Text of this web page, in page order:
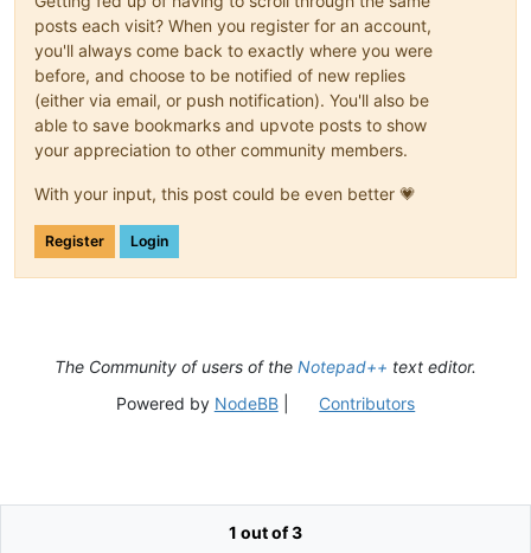
posts each visit? When you register for an account,
you'll always come back to exactly where you were
before, and choose to be notified of new replies
(either via email, or push notification). You'll also be
able to save bookmarks and upvote posts to show
your appreciation to other community members.
With your input, this post could be even better 💗
Register Login
1 out of 3
The Community of users of the Notepad++ text editor.
Powered by NodeBB| Contributors